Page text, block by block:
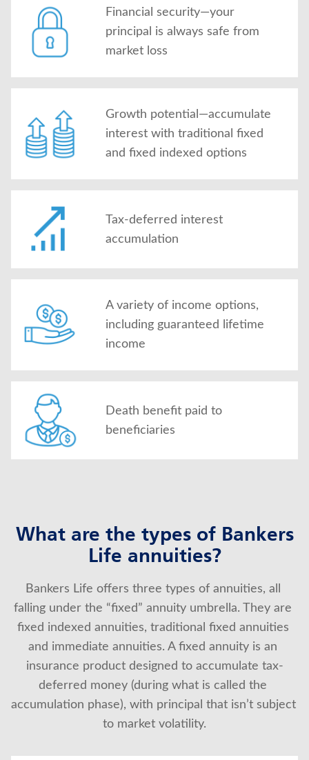
Financial security—your
principal is always safe from
market loss
Growth potential—accumulate
interest with traditional fixed
and fixed indexed options
Tax-deferred interest
accumulation
A variety of income options,
including guaranteed lifetime
income
Death benefit paid to
beneficiaries
What are the types of Bankers
Life annuities?
Bankers Life offers three types of annuities, all
falling under the “fixed” annuity umbrella. They are
fixed indexed annuities, traditional fixed annuities
and immediate annuities. A fixed annuity is an
insurance product designed to accumulate tax-
deferred money (during what is called the
accumulation phase), with principal that isn’t subject
to market volatility.